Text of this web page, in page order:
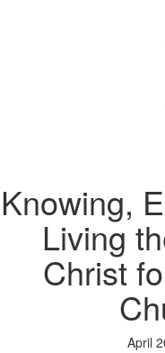
Knowing,
Living
Christ
April